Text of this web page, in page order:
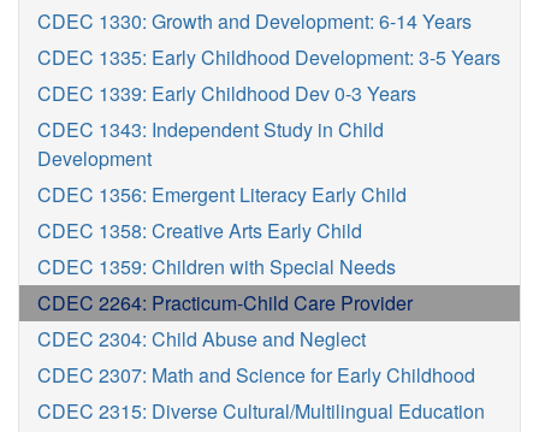
CDEC 1330: Growth and Development: 6-14 Years
CDEC 1335: Early Childhood Development: 3-5 Years
CDEC 1339: Early Childhood Dev 0-3 Years
CDEC 1343: Independent Study in Child
Development
CDEC 1356: Emergent Literacy Early Child
CDEC 1358: Creative Arts Early Child
CDEC 1359: Children with Special Needs
CDEC 2264: Practicum-Child Care Provider
CDEC 2304: Child Abuse and Neglect
CDEC 2307: Math and Science for Early Childhood
CDEC 2315: Diverse Cultural/Multilingual Education